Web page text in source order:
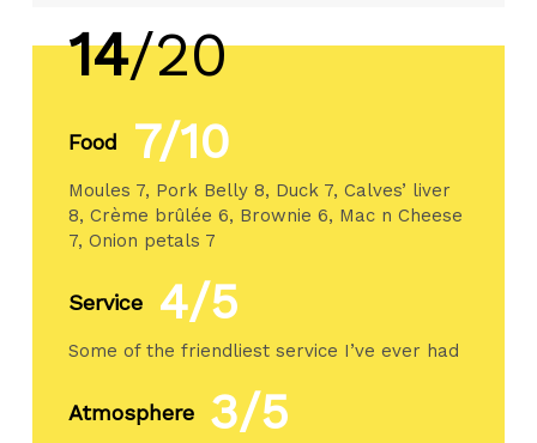
14/20
Food 7/10
Moules 7, Pork Belly 8, Duck 7, Calves’ liver
8, Crème brûlée 6, Brownie 6, Mac n Cheese
7, Onion petals 7
Service 4/5
Some of the friendliest service I’ve ever had
Atmosphere 3/5